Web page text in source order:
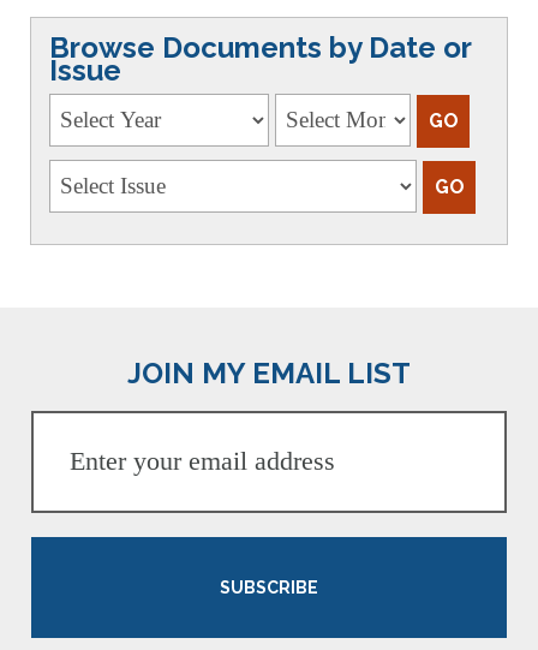
Browse Documents by Date or
Issue
JOIN MY EMAIL LIST
SUBSCRIBE